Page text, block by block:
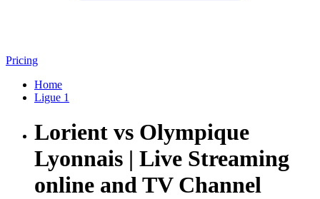
Pricing
Home
Ligue 1
Lorient vs Olympique
Lyonnais | Live Streaming
online and TV Channel